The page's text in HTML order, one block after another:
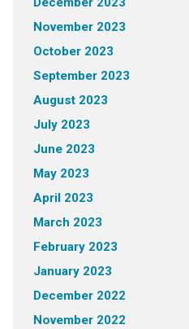
November 2023
October 2023
September 2023
August 2023
July 2023
June 2023
May 2023
April 2023
March 2023
February 2023
January 2023
December 2022
November 2022